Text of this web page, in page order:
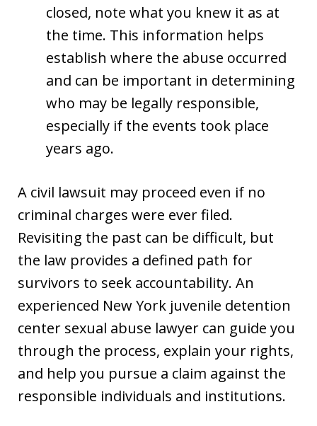
closed, note what you knew it as at
the time. This information helps
establish where the abuse occurred
and can be important in determining
who may be legally responsible,
especially if the events took place
years ago.
A civil lawsuit may proceed even if no
criminal charges were ever filed.
Revisiting the past can be difficult, but
the law provides a defined path for
survivors to seek accountability. An
experienced New York juvenile detention
center sexual abuse lawyer can guide you
through the process, explain your rights,
and help you pursue a claim against the
responsible individuals and institutions.